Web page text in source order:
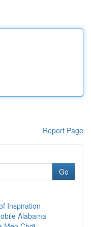
Report Page
Go
Inspiration
Alabama